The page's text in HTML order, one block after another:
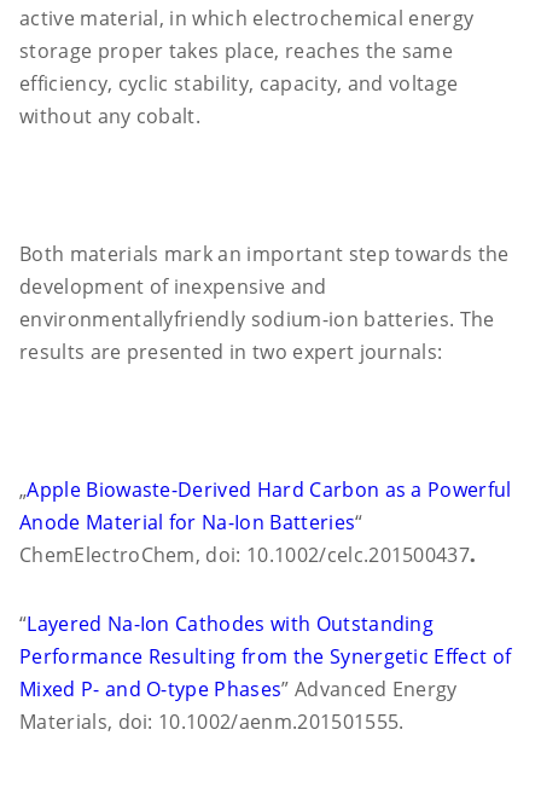
active material, in which electrochemical energy
storage proper takes place, reaches the same
efficiency, cyclic stability, capacity, and voltage
without any cobalt.
Both materials mark an important step towards the
development of inexpensive and
environmentallyfriendly sodium-ion batteries. The
results are presented in two expert journals:
„Apple Biowaste-Derived Hard Carbon as a Powerful
Anode Material for Na-Ion Batteries“
ChemElectroChem, doi: 10.1002/celc.201500437.
“Layered Na-Ion Cathodes with Outstanding
Performance Resulting from the Synergetic Effect of
Mixed P- and O-type Phases” Advanced Energy
Materials, doi: 10.1002/aenm.201501555.